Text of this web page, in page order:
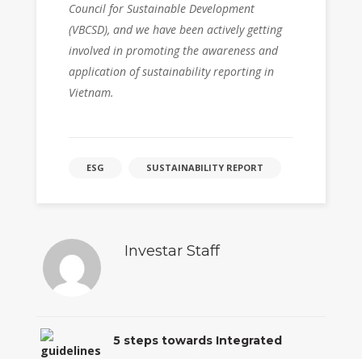
Council for Sustainable Development
(VBCSD), and we have been actively getting
involved in promoting the awareness and
application of sustainability reporting in
Vietnam.
ESG SUSTAINABILITY REPORT
Investar Staff
5 steps towards Integrated